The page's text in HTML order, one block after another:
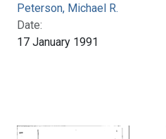
Peterson, Michael R.
Date:
17 January 1991